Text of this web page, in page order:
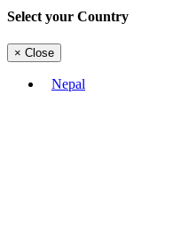
Select your Country
× Close
Nepal